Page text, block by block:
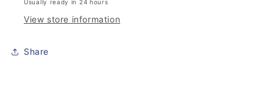
Usually ready in 24 hours
View store information
Share